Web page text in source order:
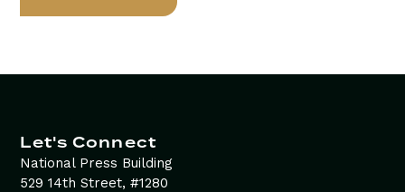
Let's Connect
National Press Building
529 14th Street, #1280